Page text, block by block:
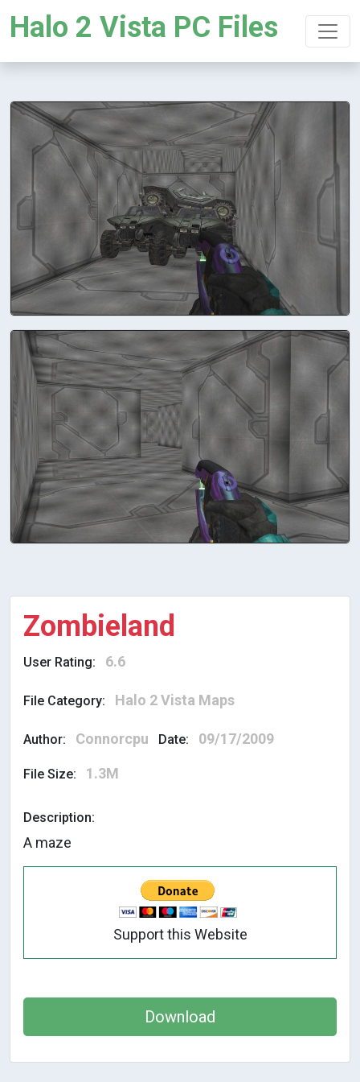
Halo 2 Vista PC Files
Zombieland
User Rating: 6.6
File Category: Halo 2 Vista Maps
Author: Connorcpu Date: 09/17/2009
File Size: 1.3M
Description:
A maze
Support this Website
Download